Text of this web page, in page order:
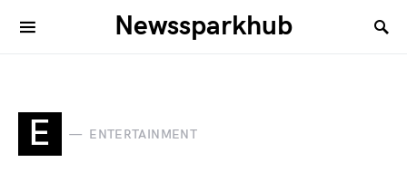
Newssparkhub
E ENTERTAINMENT